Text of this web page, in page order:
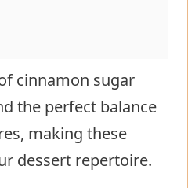
cinnamon sugar
the perfect balance
making these
dessert repertoire.